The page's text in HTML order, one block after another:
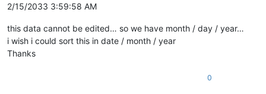
2/15/2033 3:59:58 AM
this data cannot be edited… so we have month / day / year…
i wish i could sort this in date / month / year
Thanks
0